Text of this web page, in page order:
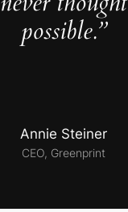
possible.”
Annie Steiner
CEO, Greenprint